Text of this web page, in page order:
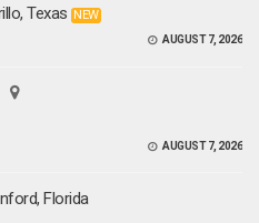
Texas NEW
AUGUST 7, 2026
AUGUST 7, 2026
Florida